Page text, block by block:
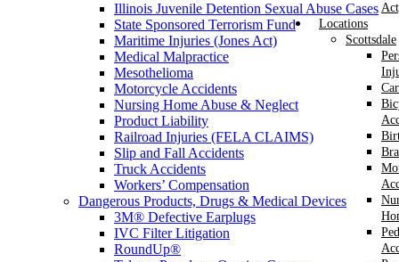
Illinois Juvenile Detention Sexual Abuse Cases
State Sponsored Terrorism Fund
Maritime Injuries (Jones Act)
Medical Malpractice
Mesothelioma
Motorcycle Accidents
Nursing Home Abuse & Neglect
Product Liability
Railroad Injuries (FELA CLAIMS)
Slip and Fall Accidents
Truck Accidents
Workers’ Compensation
Dangerous Products, Drugs & Medical Devices
3M® Defective Earplugs
IVC Filter Litigation
RoundUp®
Locations
Scottsdale